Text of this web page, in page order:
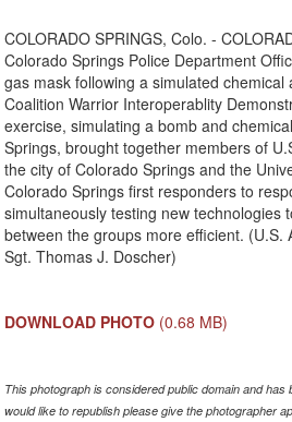
COLORADO SPRINGS, Colo. -
Colorado Springs Police Department
gas mask following a simulated chemical
Coalition Warrior Interoperablity
exercise, simulating a bomb and
Springs, brought together members of
the city of Colorado Springs and the
Colorado Springs first responders to
simultaneously testing new technologies
between the groups more efficient. (U.S.
Sgt. Thomas J. Doscher)
DOWNLOAD PHOTO (0.68 MB)
This photograph is considered public domain and
would like to republish please give the photographer